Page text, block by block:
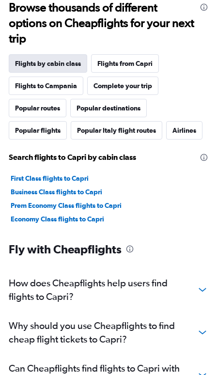
Browse thousands of different
options on Cheapflights for your next
trip
Flights by cabin class Flights from Capri
Flights to Campania Complete your trip
Popular routes Popular destinations
Popular flights Popular Italy flight routes Airlines
Search flights to Capri by cabin class
First Class flights to Capri
Business Class flights to Capri
Prem Economy Class flights to Capri
Economy Class flights to Capri
Fly with Cheapflights
How does Cheapflights help users find
flights to Capri?
Why should you use Cheapflights to find
cheap flight tickets to Capri?
Can Cheapflights find flights to Capri with